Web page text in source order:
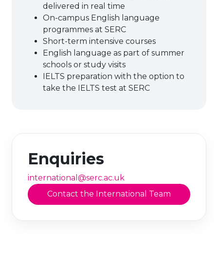
delivered in real time
On-campus English language
programmes at SERC
Short-term intensive courses
English language as part of summer
schools or study visits
IELTS preparation with the option to
take the IELTS test at SERC
Enquiries
international@serc.ac.uk
Contact the International Team